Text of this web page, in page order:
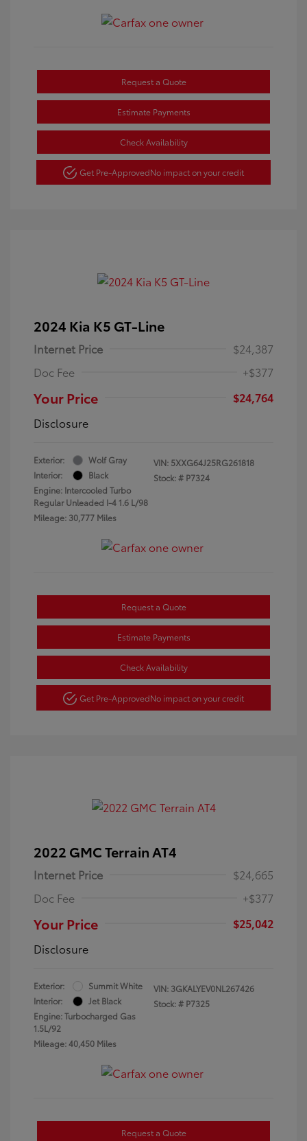
Request a Quote
Estimate Payments
Check Availability
Get Pre-ApprovedNo impact on your credit
2024 Kia K5 GT-Line
Internet Price
$24,387
Doc Fee
+$377
Your Price
$24,764
Disclosure
Exterior:
Wolf Gray
Interior:
Black
Engine: Intercooled Turbo
Regular Unleaded I-4 1.6 L/98
Mileage: 30,777 Miles
VIN: 5XXG64J25RG261818
Stock: # P7324
Request a Quote
Estimate Payments
Check Availability
Get Pre-ApprovedNo impact on your credit
2022 GMC Terrain AT4
Internet Price
$24,665
Doc Fee
+$377
Your Price
$25,042
Disclosure
Exterior:
Summit White
Interior:
Jet Black
Engine: Turbocharged Gas
1.5L/92
Mileage: 40,450 Miles
VIN: 3GKALYEV0NL267426
Stock: # P7325
Request a Quote